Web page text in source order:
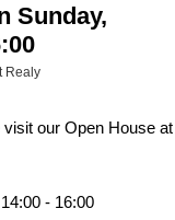
Sunday,
Realy
visit our Open House at
- 16:00